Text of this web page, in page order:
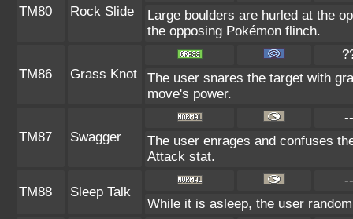
TM80 Rock Slide
Large boulders are hurled at the
the opposing Pokémon flinch.
TM86 Grass Knot
The user snares the target with
move's power.
TM87 Swagger
--
The user enrages and confuses
Attack stat.
TM88 Sleep Talk
--
While it is asleep, the user